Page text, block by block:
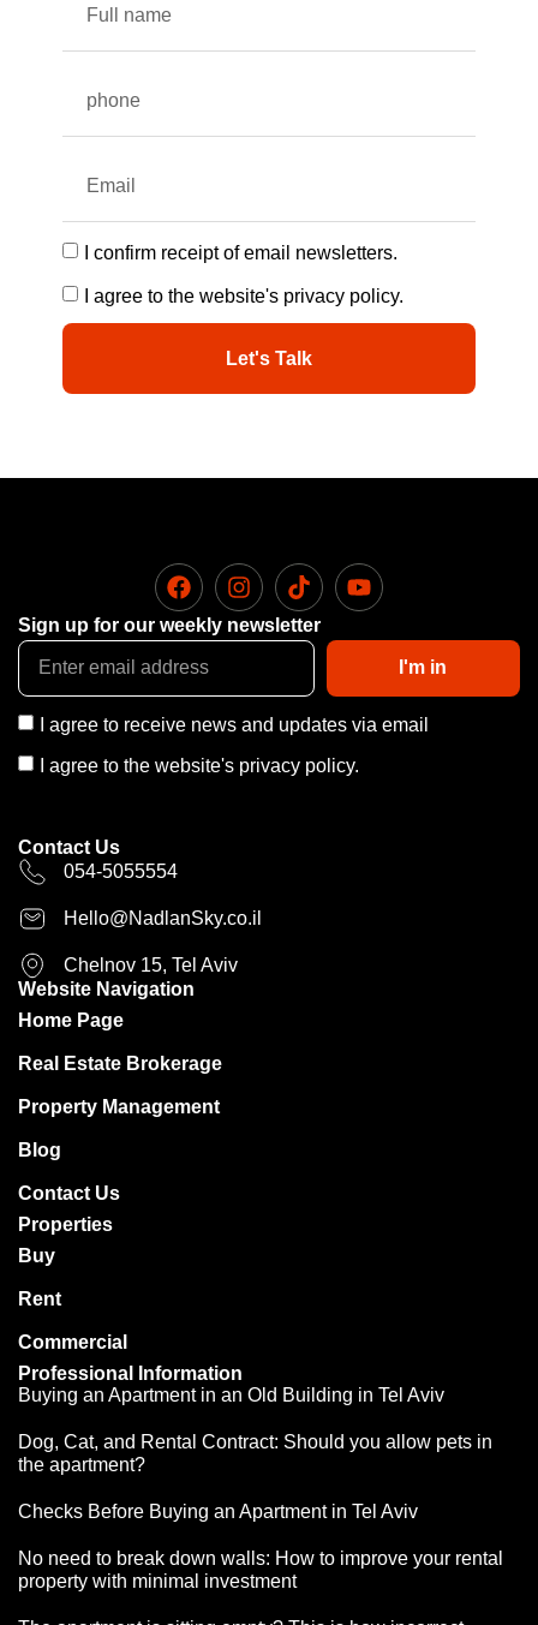
I confirm receipt of email newsletters.
I agree to the website's privacy policy.
Let's Talk
Sign up for our weekly newsletter
I agree to receive news and updates via email
I agree to the website's privacy policy.
I'm in
Contact Us
054-5055554
Hello@NadlanSky.co.il
Chelnov 15, Tel Aviv
Website Navigation
Home Page
Real Estate Brokerage
Property Management
Blog
Contact Us
Properties
Buy
Rent
Commercial
Professional Information
Buying an Apartment in an Old Building in Tel Aviv
Dog, Cat, and Rental Contract: Should you allow pets in
the apartment?
Checks Before Buying an Apartment in Tel Aviv
No need to break down walls: How to improve your rental
property with minimal investment
זמינים לענות • Available
עב EN